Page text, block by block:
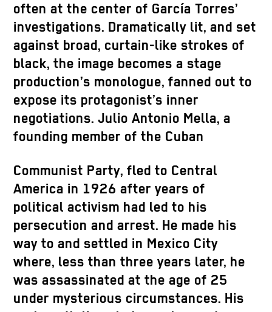
often at the center of García Torres’
investigations. Dramatically lit, and set
against broad, curtain-like strokes of
black, the image becomes a stage
production’s monologue, fanned out to
expose its protagonist’s inner
negotiations. Julio Antonio Mella, a
founding member of the Cuban
Communist Party, fled to Central
America in 1926 after years of
political activism had led to his
persecution and arrest. He made his
way to and settled in Mexico City
where, less than three years later, he
was assassinated at the age of 25
under mysterious circumstances. His